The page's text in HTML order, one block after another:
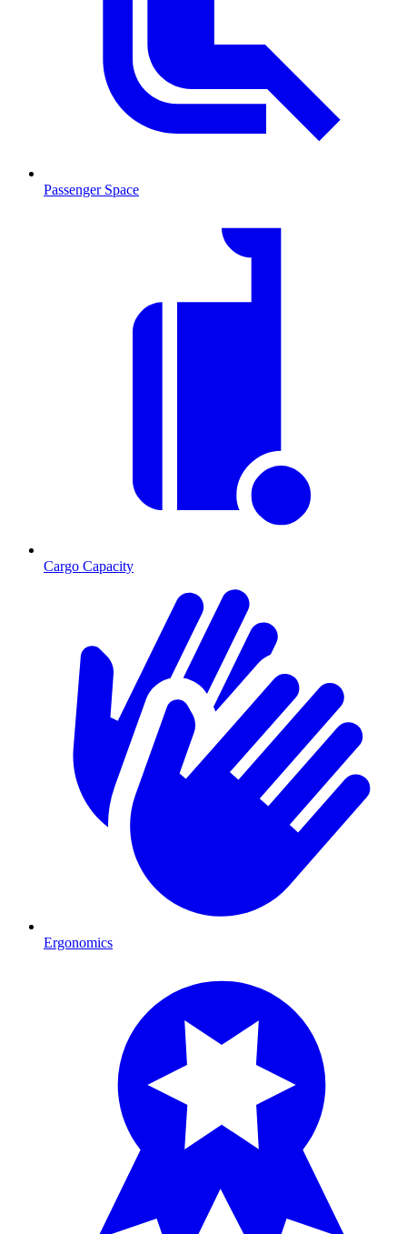
Passenger Space
Cargo Capacity
Ergonomics